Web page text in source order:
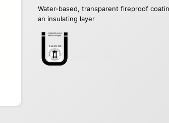
Water-based, transparent fireproof
an insulating layer